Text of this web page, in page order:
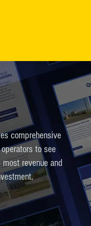
comprehensive
to see
revenue and